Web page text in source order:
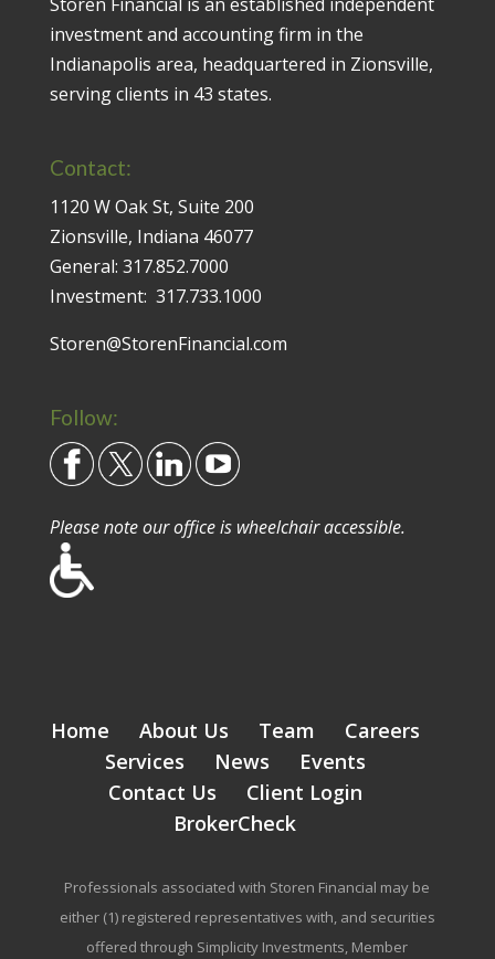
investment and accounting firm in the
Indianapolis area, headquartered in Zionsville,
serving clients in 43 states.
Contact:
1120 W Oak St, Suite 200
Zionsville, Indiana 46077
General: 317.852.7000
Investment: 317.733.1000
Storen@StorenFinancial.com
Follow:
Please note our office is wheelchair accessible.
Home About Us Team
Careers
Services
News
Events
Contact Us
Client Login
BrokerCheck
Professionals associated with Storen Financial may be
either (1) registered representatives with, and securities
offered through Simplicity Investments, Member